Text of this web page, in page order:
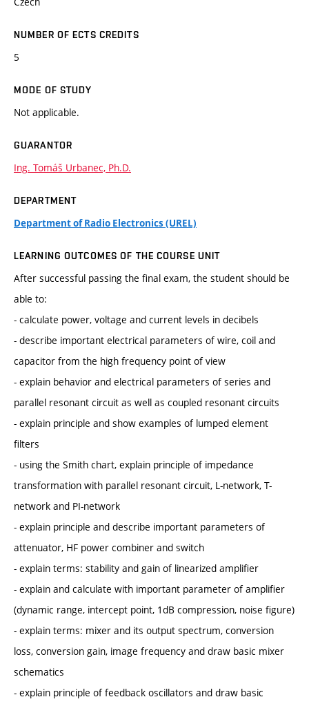
NUMBER OF ECTS CREDITS
5
MODE OF STUDY
Not applicable.
GUARANTOR
Ing. Tomáš Urbanec, Ph.D.
DEPARTMENT
Department of Radio Electronics (UREL)
LEARNING OUTCOMES OF THE COURSE UNIT
After successful passing the final exam, the student should be
able to:
- calculate power, voltage and current levels in decibels
- describe important electrical parameters of wire, coil and
capacitor from the high frequency point of view
- explain behavior and electrical parameters of series and
parallel resonant circuit as well as coupled resonant circuits
- explain principle and show examples of lumped element
filters
- using the Smith chart, explain principle of impedance
transformation with parallel resonant circuit, L-network, T-
network and PI-network
- explain principle and describe important parameters of
attenuator, HF power combiner and switch
- explain terms: stability and gain of linearized amplifier
- explain and calculate with important parameter of amplifier
(dynamic range, intercept point, 1dB compression, noise figure)
- explain terms: mixer and its output spectrum, conversion
loss, conversion gain, image frequency and draw basic mixer
schematics
- explain principle of feedback oscillators and draw basic